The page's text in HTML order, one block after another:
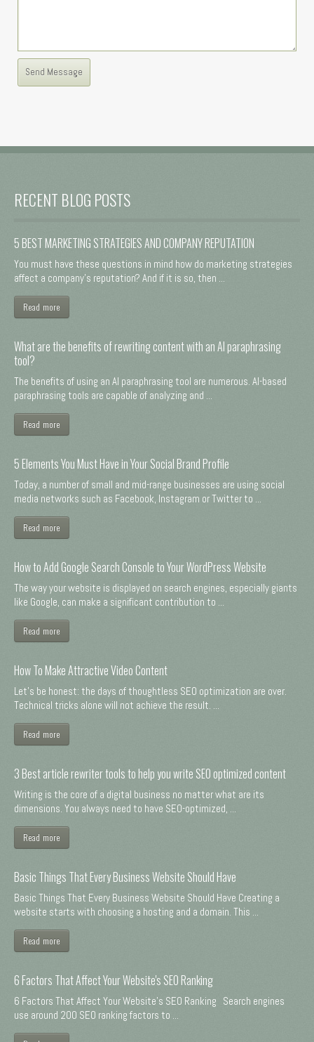
RECENT BLOG POSTS
5 BEST MARKETING STRATEGIES AND COMPANY REPUTATION
You must have these questions in mind how do marketing strategies
affect a company's reputation? And if it is so, then ...
Read more
What are the benefits of rewriting content with an AI paraphrasing
tool?
The benefits of using an AI paraphrasing tool are numerous. AI-based
paraphrasing tools are capable of analyzing and ...
Read more
5 Elements You Must Have in Your Social Brand Profile
Today, a number of small and mid-range businesses are using social
media networks such as Facebook, Instagram or Twitter to ...
Read more
How to Add Google Search Console to Your WordPress Website
The way your website is displayed on search engines, especially giants
like Google, can make a significant contribution to ...
Read more
How To Make Attractive Video Content
Let's be honest: the days of thoughtless SEO optimization are over.
Technical tricks alone will not achieve the result. ...
Read more
3 Best article rewriter tools to help you write SEO optimized content
Writing is the core of a digital business no matter what are its
dimensions. You always need to have SEO-optimized, ...
Read more
Basic Things That Every Business Website Should Have
Basic Things That Every Business Website Should Have Creating a
website starts with choosing a hosting and a domain. This ...
Read more
6 Factors That Affect Your Website's SEO Ranking
6 Factors That Affect Your Website's SEO Ranking Search engines
use around 200 SEO ranking factors to ...